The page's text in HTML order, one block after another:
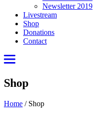
Newsletter 2019
Livestream
Shop
Donations
Contact
Shop
Home / Shop